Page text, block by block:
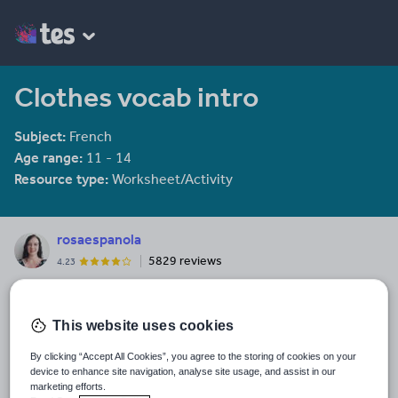
Clothes vocab intro
Subject: French
Age range: 11 - 14
Resource type: Worksheet/Activity
rosaespanola
4.23 5829 reviews
19 August 2015
Share
through
Share
through
Share
through
Share
through
Share
through
This website uses cookies
By clicking “Accept All Cookies”, you agree to the storing of cookies on your
device to enhance site navigation, analyse site usage, and assist in our
marketing efforts.